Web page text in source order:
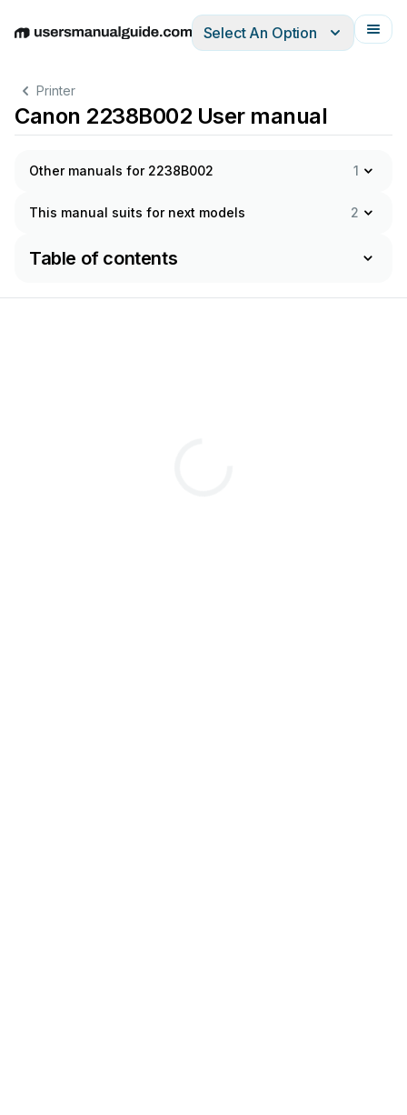
EnglishDeutschEspañolItalianoFrançais
Select An Option
Printer
Canon 2238B002 User manual
Other manuals for 2238B002 1
This manual suits for next models 2
Table of contents